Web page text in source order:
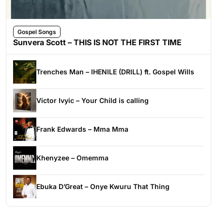
Gospel Songs
Sunvera Scott – THIS IS NOT THE FIRST TIME
Trenches Man – IHENILE (DRILL) ft. Gospel Wills
Victor Ivyic – Your Child is calling
Frank Edwards – Mma Mma
Khenyzee – Omemma
Ebuka D’Great – Onye Kwuru That Thing